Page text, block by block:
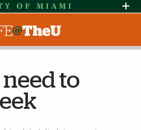
Content
Search
footer
Disability Services
Request
High Contrast
to